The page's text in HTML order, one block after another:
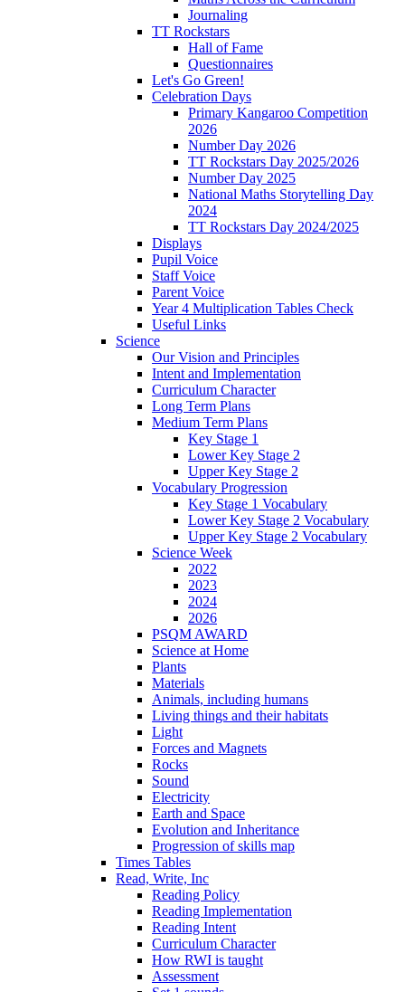
Journaling
TT Rockstars
Hall of Fame
Questionnaires
Let's Go Green!
Celebration Days
Primary Kangaroo Competition
2026
Number Day 2026
TT Rockstars Day 2025/2026
Number Day 2025
National Maths Storytelling Day
2024
TT Rockstars Day 2024/2025
Displays
Pupil Voice
Staff Voice
Parent Voice
Year 4 Multiplication Tables Check
Useful Links
Science
Our Vision and Principles
Intent and Implementation
Curriculum Character
Long Term Plans
Medium Term Plans
Key Stage 1
Lower Key Stage 2
Upper Key Stage 2
Vocabulary Progression
Key Stage 1 Vocabulary
Lower Key Stage 2 Vocabulary
Upper Key Stage 2 Vocabulary
Science Week
2022
2023
2024
2026
PSQM AWARD
Science at Home
Plants
Materials
Animals, including humans
Living things and their habitats
Light
Forces and Magnets
Rocks
Sound
Electricity
Earth and Space
Evolution and Inheritance
Progression of skills map
Times Tables
Read, Write, Inc
Reading Policy
Reading Implementation
Reading Intent
Curriculum Character
How RWI is taught
Assessment